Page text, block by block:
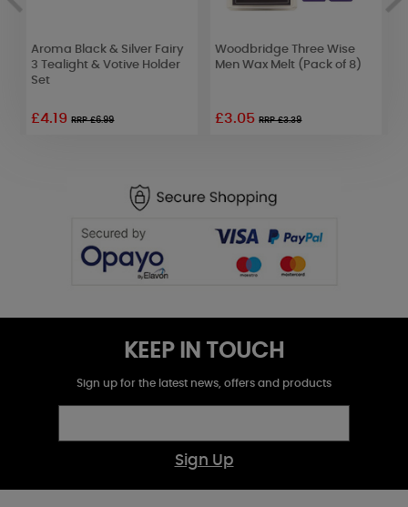
Aroma Black & Silver Fairy
3 Tealight & Votive Holder
Set
£4.19RRP £6.99
Woodbridge Three Wise
Men Wax Melt (Pack of 8)
£3.05RRP £3.39
KEEP IN TOUCH
Sign up for the latest news, offers and products
Sign Up